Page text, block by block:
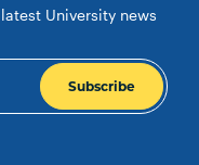
University news
Subscribe